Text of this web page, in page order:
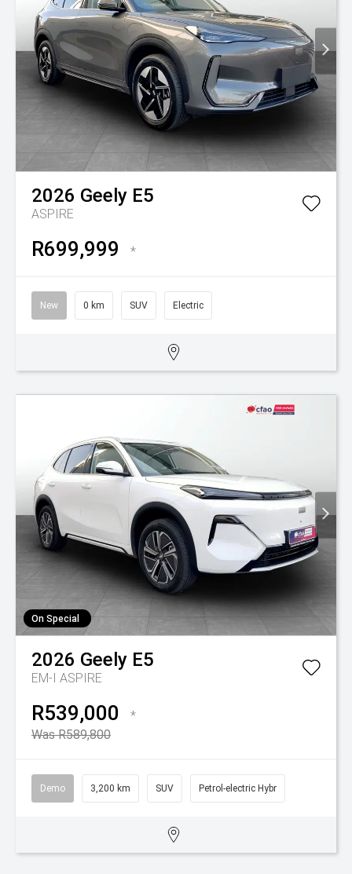
2026 Geely E5
ASPIRE
R699,999 *
New 0 km SUV Electric
On Special
2026 Geely E5
EM-I ASPIRE
R539,000
*
Was R589,800
Demo 3,200 km SUV Petrol-electric Hybr